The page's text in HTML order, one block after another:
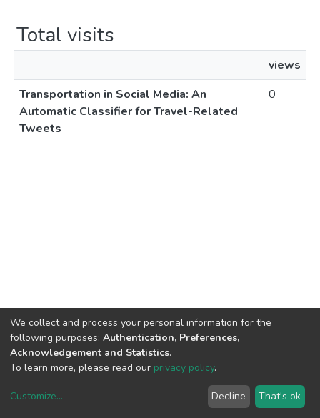
Total visits
views
Transportation in Social Media: An
Automatic Classifier for Travel-Related
Tweets
0
copyright © 2002-2026LYRASIS
We collect and process your personal information for the
following purposes: Authentication, Preferences,
Acknowledgement and Statistics.
To learn more, please read our privacy policy.
Customize... Decline That's ok